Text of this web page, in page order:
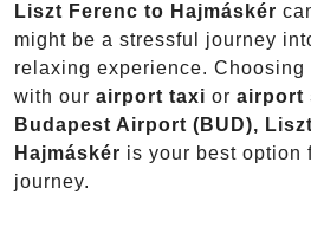
Liszt Ferenc to Hajmáskér
might be a stressful journey
relaxing experience. Choosing
with our airport taxi or airport
Budapest Airport (BUD),
Hajmáskér is your best option
journey.